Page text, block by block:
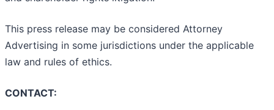
This press release may be considered Attorney
Advertising in some jurisdictions under the applicable
law and rules of ethics.
CONTACT: